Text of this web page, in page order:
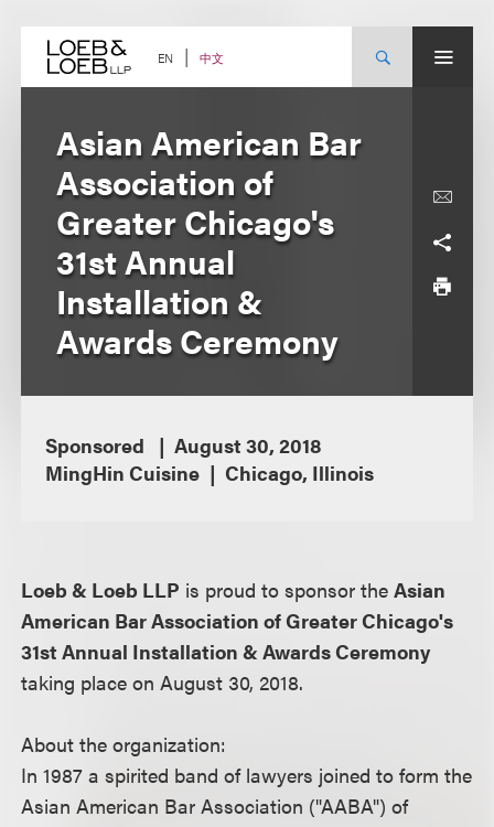
content EN 中文
Asian American Bar
Association of
Greater Chicago's
31st Annual
Installation &
Awards Ceremony
Sponsored
August 30, 2018
MingHin Cuisine
Chicago, Illinois
Loeb & Loeb LLP is proud to sponsor theAsian
American Bar Association of Greater Chicago's
31st Annual Installation & Awards Ceremony
taking place on August 30, 2018.
About the organization:
In 1987 a spirited band of lawyers joined to form the
Asian American Bar Association ("AABA") of